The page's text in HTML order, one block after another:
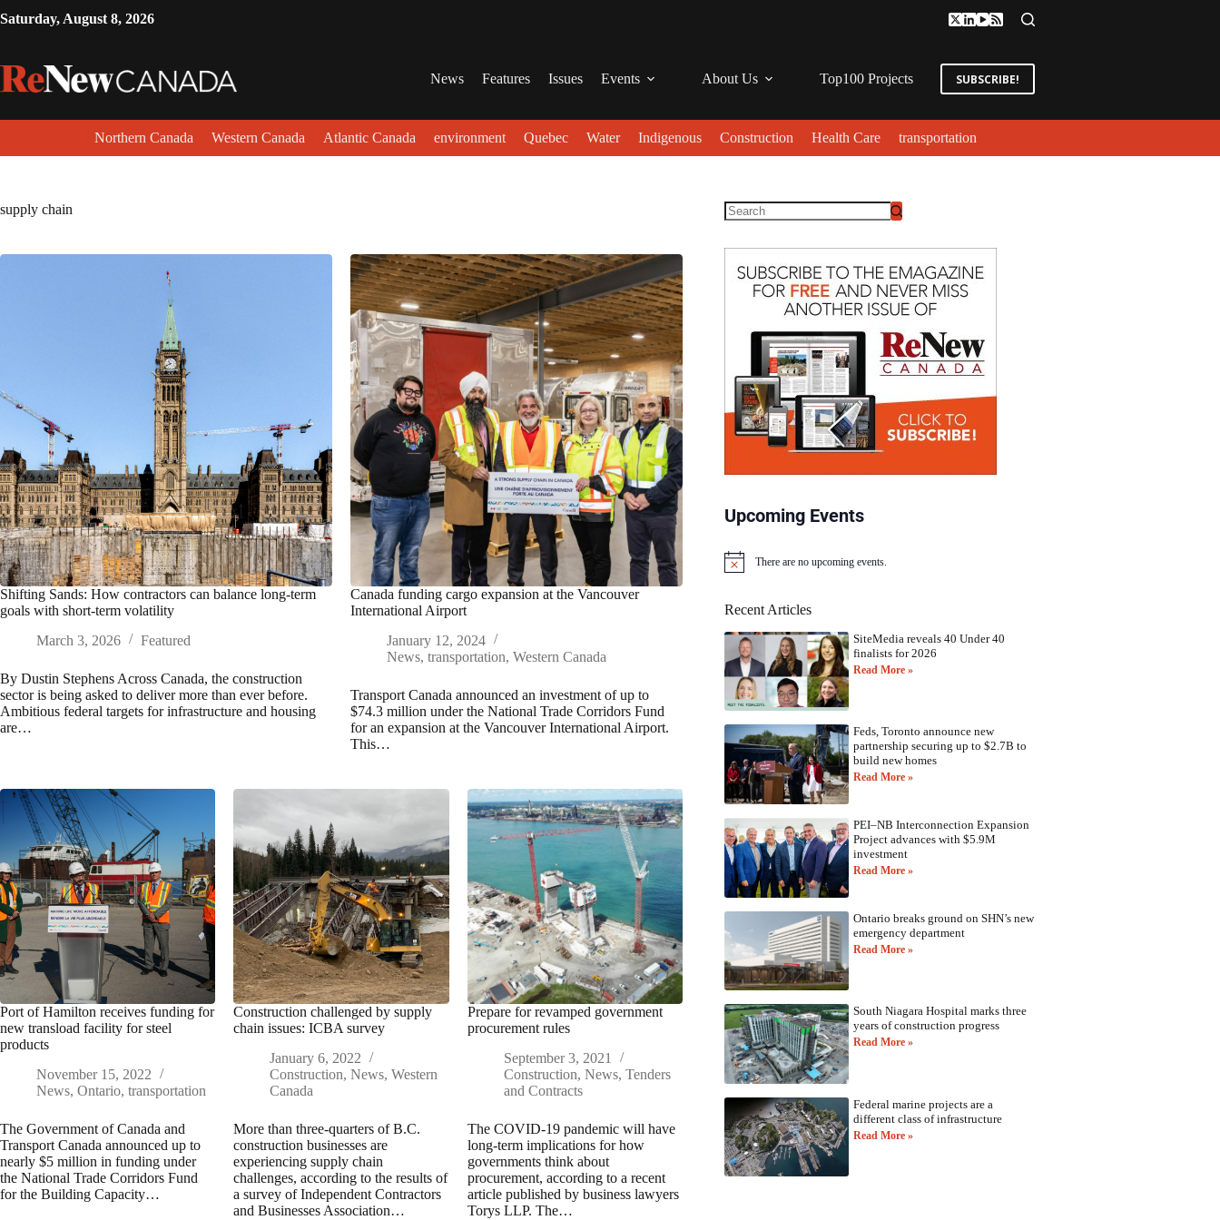
Saturday, August 8, 2026
News Features Issues Events About Us Top100 Projects SUBSCRIBE!
Northern Canada Western Canada Atlantic Canada environment Quebec Water Indigenous Construction Health Care transportation
supply chain
Shifting Sands: How contractors can balance long-term
goals with short-term volatility
March 3, 2026
Featured
By Dustin Stephens Across Canada, the construction
sector is being asked to deliver more than ever before.
Ambitious federal targets for infrastructure and housing
are…
Canada funding cargo expansion at the Vancouver
International Airport
January 12, 2024
News,transportation,Western Canada
Transport Canada announced an investment of up to
$74.3 million under the National Trade Corridors Fund
for an expansion at the Vancouver International Airport.
This…
Port of Hamilton receives funding for
new transload facility for steel
products
November 15, 2022
News, Ontario, transportation
The Government of Canada and
Transport Canada announced up to
nearly $5 million in funding under
the National Trade Corridors Fund
for the Building Capacity…
Construction challenged by supply
chain issues: ICBA survey
January 6, 2022
Construction,News,Western
Canada
More than three-quarters of B.C.
construction businesses are
experiencing supply chain
challenges, according to the results of
a survey of Independent Contractors
and Businesses Association…
Prepare for revamped government
procurement rules
September 3, 2021
Construction, News, Tenders
and Contracts
The COVID-19 pandemic will have
long-term implications for how
governments think about
procurement, according to a recent
article published by business lawyers
Torys LLP. The…
Upcoming Events
N
i
There are no upcoming events.
Recent Articles
SiteMedia reveals 40 Under 40
finalists for 2026
Read More »
Feds, Toronto announce new
partnership securing up to $2.7B to
build new homes
Read More »
PEI–NB Interconnection Expansion
Project advances with $5.9M
investment
Read More »
Ontario breaks ground on SHN’s new
emergency department
Read More »
South Niagara Hospital marks three
years of construction progress
Read More »
Federal marine projects are a
different class of infrastructure
Read More »